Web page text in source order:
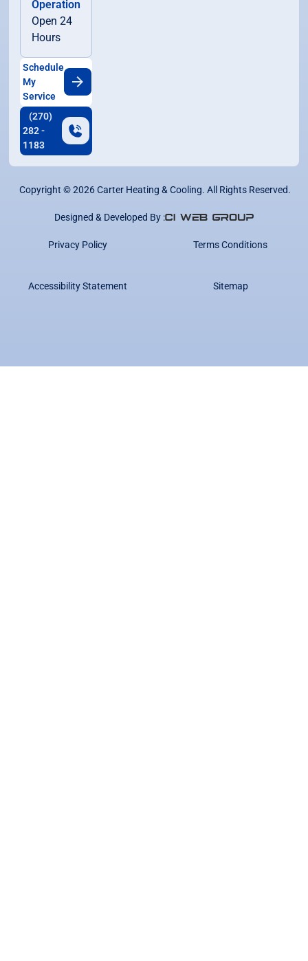
Operation
Open 24
Hours
Schedule
My
Service
(270)
282 -
1183
Copyright ©2026Carter Heating & Cooling. All Rights Reserved.
Designed & Developed By :
Privacy Policy Terms Conditions
Accessibility Statement Sitemap